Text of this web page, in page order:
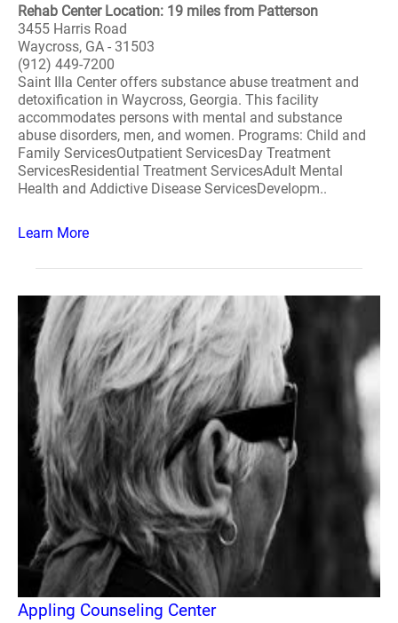
Rehab Center Location: 19 miles from Patterson
3455 Harris Road
Waycross, GA - 31503
(912) 449-7200
Saint Illa Center offers substance abuse treatment and
detoxification in Waycross, Georgia. This facility
accommodates persons with mental and substance
abuse disorders, men, and women. Programs: Child and
Family ServicesOutpatient ServicesDay Treatment
ServicesResidential Treatment ServicesAdult Mental
Health and Addictive Disease ServicesDevelopm..
Learn More
Appling Counseling Center